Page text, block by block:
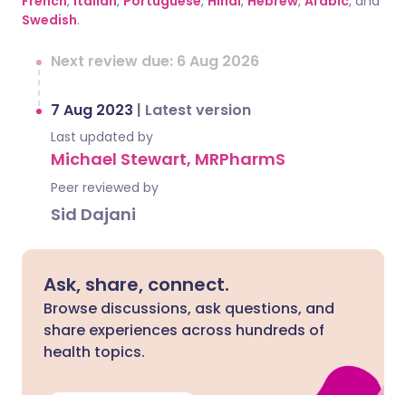
Swedish.
Next review due: 6 Aug 2026
7 Aug 2023 | Latest version
Last updated by
Michael Stewart, MRPharmS
Peer reviewed by
Sid Dajani
Ask, share, connect.
Browse discussions, ask questions, and
share experiences across hundreds of
health topics.